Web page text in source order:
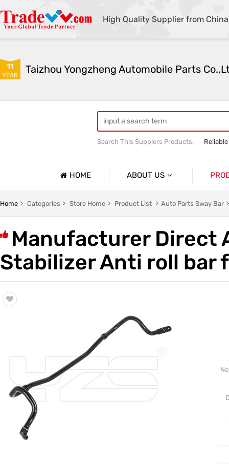
High Quality Supplier from China
11
YEAR Taizhou Yongzheng Automobile Parts
Search This Supplers Products:
Center link strut tower bar
HOME ABOUT US
Company Profile
Trade & Market
Factory Information
Auto
Auto
Other
Home Categories Store Home Product List Auto Parts Sway Bar
Manufacturer Direct
Stabilizer Anti roll bar